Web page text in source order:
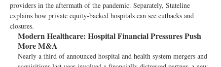
providers in the aftermath of the pandemic. Separately, Stateline
explains how private equity-backed hospitals can see cutbacks and
closures.
Modern Healthcare: Hospital Financial Pressures Push
More M&A
Nearly a third of announced hospital and health system mergers and